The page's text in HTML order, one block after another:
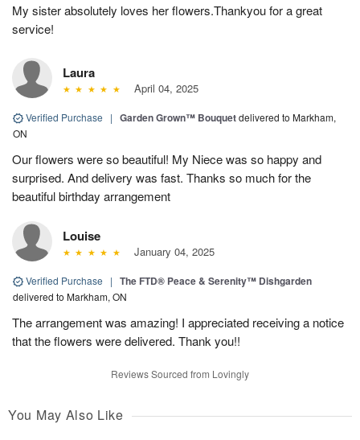
My sister absolutely loves her flowers.Thankyou for a great
service!
Laura
April 04, 2025
Verified Purchase | Garden Grown™ Bouquetdelivered to Markham,
ON
Our flowers were so beautiful! My Niece was so happy and
surprised. And delivery was fast. Thanks so much for the
beautiful birthday arrangement
Louise
January 04, 2025
Verified Purchase | The FTD® Peace & Serenity™ Dishgarden
delivered to Markham, ON
The arrangement was amazing! I appreciated receiving a notice
that the flowers were delivered. Thank you!!
Reviews Sourced from Lovingly
You May Also Like